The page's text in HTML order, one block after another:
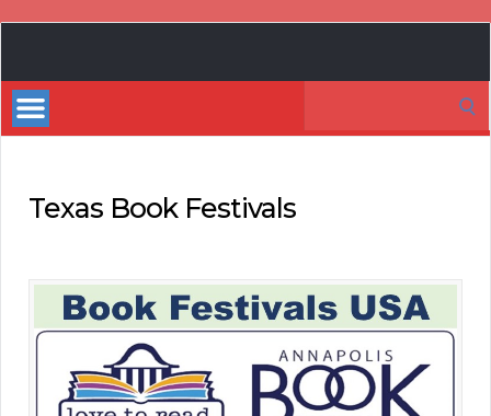
Bestsellers
Texas Book Festivals